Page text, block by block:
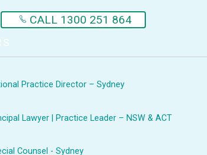
CALL 1300 251 864
Practice Director – Sydney
Lawyer | Practice Leader – NSW & ACT
Counsel - Sydney